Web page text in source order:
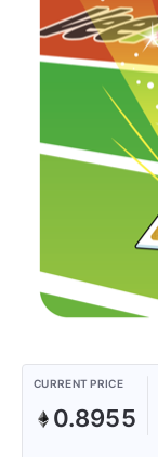
CURRENT PRICE
0.8955